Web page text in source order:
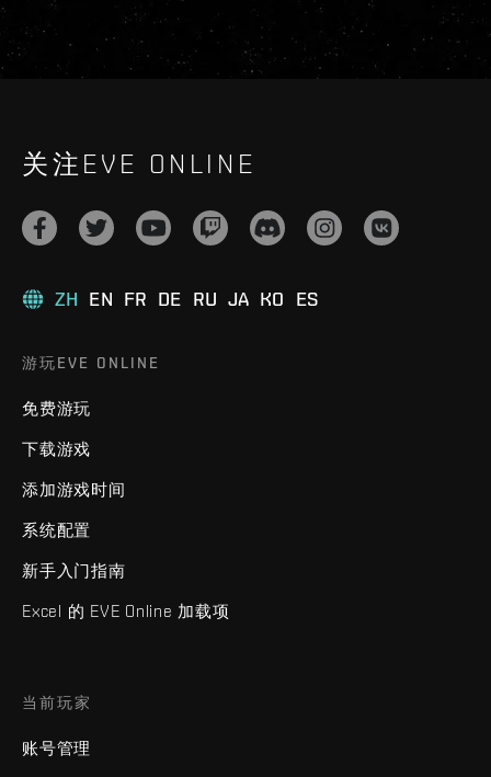
关注EVE ONLINE
ZH EN FR DE RU JA KO ES
游玩EVE ONLINE
免费游玩
下载游戏
添加游戏时间
系统配置
新手入门指南
Excel 的 EVE Online 加载项
当前玩家
账号管理